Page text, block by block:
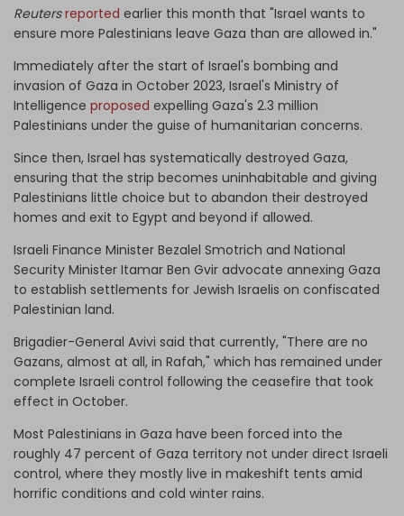
Reuters reported earlier this month that "Israel wants to
ensure more Palestinians leave Gaza than are allowed in."
Immediately after the start of Israel's bombing and
invasion of Gaza in October 2023, Israel's Ministry of
Intelligence proposed expelling Gaza's 2.3 million
Palestinians under the guise of humanitarian concerns.
Since then, Israel has systematically destroyed Gaza,
ensuring that the strip becomes uninhabitable and giving
Palestinians little choice but to abandon their destroyed
homes and exit to Egypt and beyond if allowed.
Israeli Finance Minister Bezalel Smotrich and National
Security Minister Itamar Ben Gvir advocate annexing Gaza
to establish settlements for Jewish Israelis on confiscated
Palestinian land.
Brigadier-General Avivi said that currently, "There are no
Gazans, almost at all, in Rafah," which has remained under
complete Israeli control following the ceasefire that took
effect in October.
Most Palestinians in Gaza have been forced into the
roughly 47 percent of Gaza territory not under direct Israeli
control, where they mostly live in makeshift tents amid
horrific conditions and cold winter rains.